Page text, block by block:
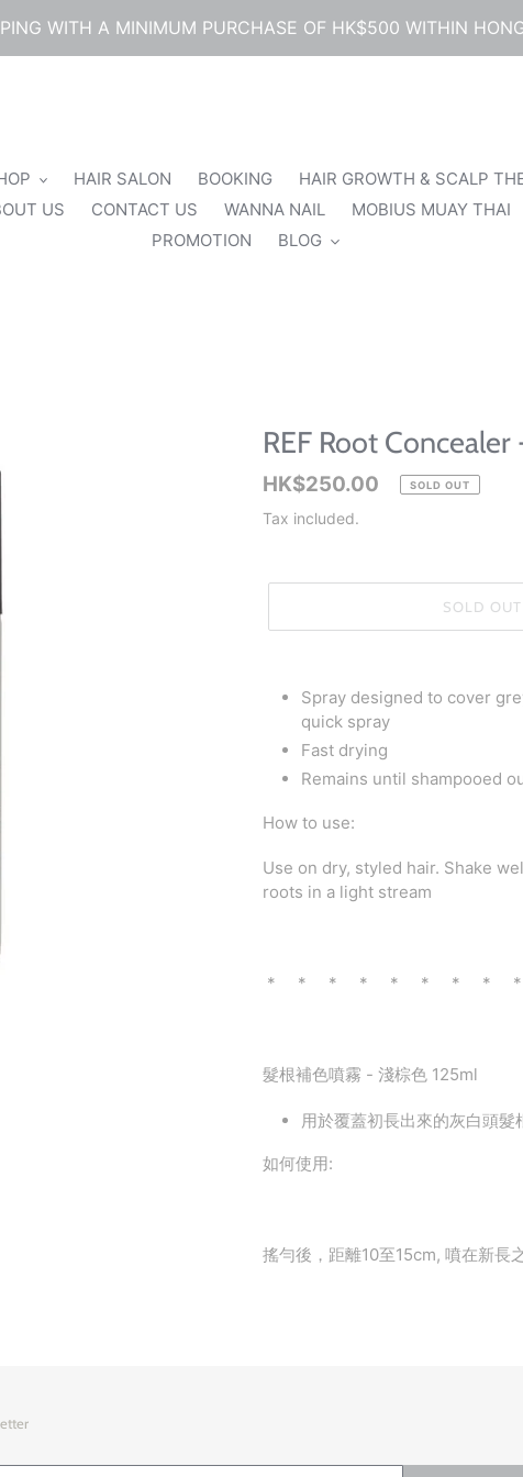
WITH A MINIMUM PURCHASE OF HK$500 WITHIN
HAIR SALON BOOKING
HAIR GROWTH & SCALP
US
CONTACT US WANNA NAIL
MOBIUS MUAY THAI
PROMOTION
BLOG
REF Root
Regular
price
HK$250.00 SOLD OUT
Tax included.
SOLD OUT
productSpray designed to cover
quick spray
Fast drying
Remains until shampooed
How to use:
Use on dry, styled hair. Shake
roots in a light stream
* * * * * * * *
髮根補色噴霧 - 淺棕色 125ml
用於覆蓋初長出來的灰白頭
如何使用:
搖勻後，距離10至15cm, 噴在新長